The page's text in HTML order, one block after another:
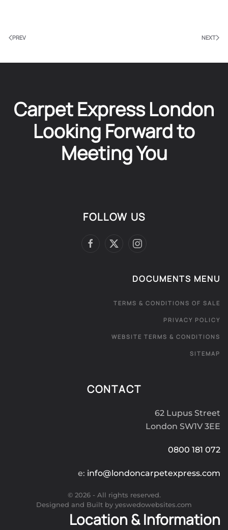
PREV NEXT
Carpet Express London
Looking Forward to
Meeting You
FOLLOW US
DOCUMENTS MENU
TERMS & CONDITIONS OF SALE
PRIVACY POLICY
WEBSITE TERMS & CONDITIONS
SITEMAP
CONTACT
62 Lupus Street
London SW1V 3EE
0800 181 072
e: info@londoncarpetexpress.com
© 2026- All rights reserved.
Designed and Built by yeswedowebsites.com
Location & Information